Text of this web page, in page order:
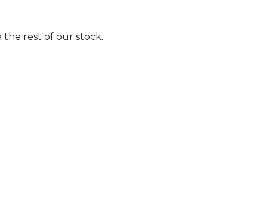
the rest of our stock.